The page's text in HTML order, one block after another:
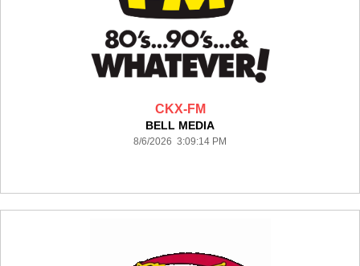
CKX-FM
BELL MEDIA
8/6/2026 3:09:14 PM